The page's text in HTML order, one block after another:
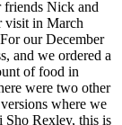
Nick and
visit in March
our December
and we ordered a
of food in
were two other
where we
Sho Rexley, this is